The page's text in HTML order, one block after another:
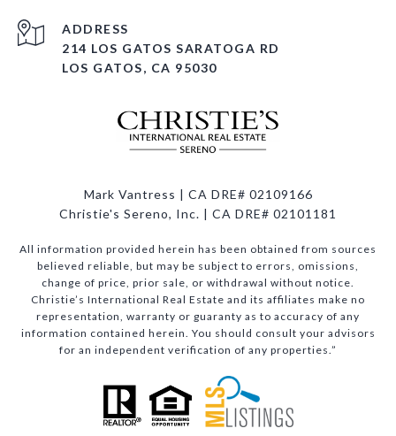
ADDRESS
214 LOS GATOS SARATOGA RD
LOS GATOS, CA 95030
Mark Vantress | CA DRE# 02109166
Christie's Sereno, Inc. | CA DRE# 02101181
All information provided herein has been obtained from sources
believed reliable, but may be subject to errors, omissions,
change of price, prior sale, or withdrawal without notice.
Christie’s International Real Estate and its affiliates make no
representation, warranty or guaranty as to accuracy of any
information contained herein. You should consult your advisors
for an independent verification of any properties.”